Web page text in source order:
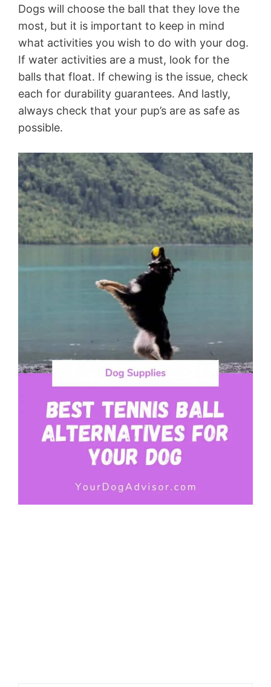
Dogs will choose the ball that they love the
most, but it is important to keep in mind
what activities you wish to do with your dog.
If water activities are a must, look for the
balls that float. If chewing is the issue, check
each for durability guarantees. And lastly,
always check that your pup’s are as safe as
possible.